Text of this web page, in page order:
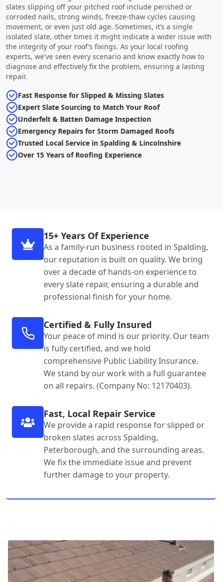
slates slipping off your pitched roof include perished or
corroded nails, strong winds, freeze-thaw cycles causing
movement, or even just old age. Sometimes, it’s a single
isolated slate, other times it might indicate a wider issue with
the integrity of your roof’s fixings. As your local roofing
experts, we've seen every scenario and know exactly how to
diagnose and effectively fix the problem, ensuring a lasting
repair.
Fast Response for Slipped & Missing Slates
Expert Slate Sourcing to Match Your Roof
Underfelt & Batten Damage Inspection
Emergency Repairs for Storm Damaged Roofs
Trusted Local Service in Spalding & Lincolnshire
Over 15 Years of Roofing Experience
15+ Years Of Experience
As a family-run business rooted in Spalding,
our reputation is built on quality. We bring
over a decade of hands-on experience to
every slate repair, ensuring a durable and
professional finish for your home.
Certified & Fully Insured
Your peace of mind is our priority. Our team
is fully certified, and we hold
comprehensive Public Liability Insurance.
We stand by our work with a full guarantee
on all repairs. (Company No: 12170403).
Fast, Local Repair Service
We provide a rapid response for slipped or
broken slates across Spalding,
Peterborough, and the surrounding areas.
We fix the immediate issue and prevent
further damage to your property.